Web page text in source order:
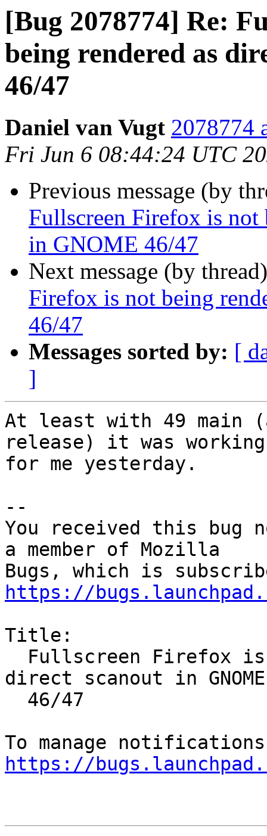
[Bug 2078774] Re:
being rendered as
46/47
Daniel van Vugt 2078774
Fri Jun 6 08:44:24 UTC
Previous message (by
Fullscreen Firefox is not
in GNOME 46/47
Next message (by
Firefox is not being
46/47
Messages sorted by: [
]
At least with 49 main
release) it was working
for me yesterday.
--
You received this bug
a member of Mozilla
https://
Title:
direct scanout in GNOME
https://